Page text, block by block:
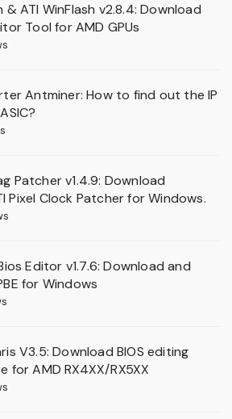
& ATI WinFlash v2.8.4: Download
Tool for AMD GPUs
Antminer: How to find out the IP
Patcher v1.4.9: Download
Pixel Clock Patcher for Windows.
Editor v1.7.6: Download and
for Windows
V3.5: Download BIOS editing
for AMD RX4XX/RX5XX